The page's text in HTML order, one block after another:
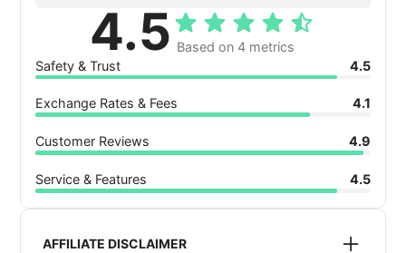
AFFILIATE DISCLAIMER
4.5 Based on 4 metrics
Safety & Trust
4.5
Exchange Rates & Fees 4.1
Customer Reviews 4.9
Service & Features 4.5